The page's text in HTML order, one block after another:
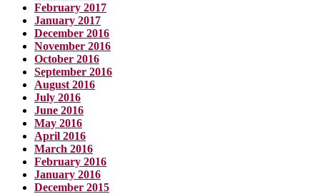
February 2017
January 2017
December 2016
November 2016
October 2016
September 2016
August 2016
July 2016
June 2016
May 2016
April 2016
March 2016
February 2016
January 2016
December 2015